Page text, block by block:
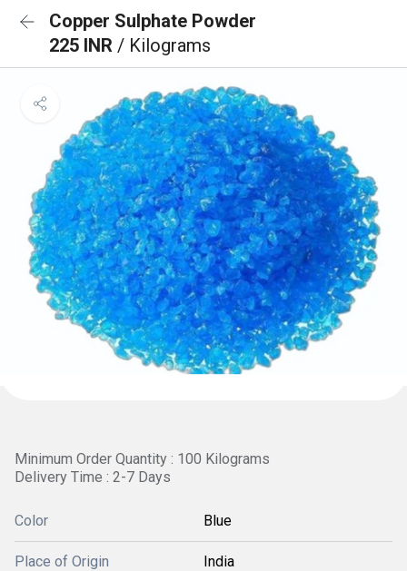
Copper Sulphate Powder
225 INR / Kilograms
Minimum Order Quantity : 100 Kilograms
Delivery Time : 2-7 Days
Color Blue
Place of Origin India